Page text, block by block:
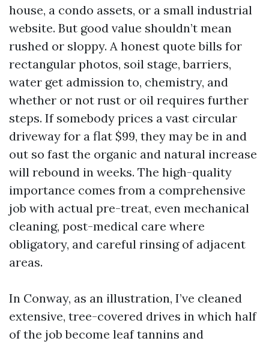
house, a condo assets, or a small industrial
website. But good value shouldn’t mean
rushed or sloppy. A honest quote bills for
rectangular photos, soil stage, barriers,
water get admission to, chemistry, and
whether or not rust or oil requires further
steps. If somebody prices a vast circular
driveway for a flat $99, they may be in and
out so fast the organic and natural increase
will rebound in weeks. The high-quality
importance comes from a comprehensive
job with actual pre-treat, even mechanical
cleaning, post-medical care where
obligatory, and careful rinsing of adjacent
areas.
In Conway, as an illustration, I’ve cleaned
extensive, tree-covered drives in which half
of the job become leaf tannins and